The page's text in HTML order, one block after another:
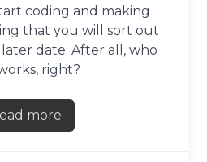
coding and making
that you will sort out
date. After all, who
right?
more
about Organising Your